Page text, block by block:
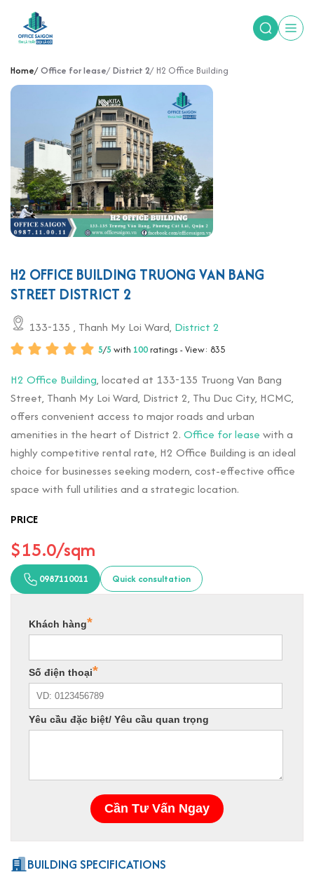
Home Office for lease District 2 H2 Office Building
H2 OFFICE BUILDING TRUONG VAN BANG
STREET DISTRICT 2
133-135 , Thanh My Loi Ward, District 2
5/5 with 100ratings - View: 835
H2 Office Building, located at 133-135 Truong Van Bang
Street, Thanh My Loi Ward, District 2, Thu Duc City, HCMC,
offers convenient access to major roads and urban
amenities in the heart of District 2. Office for lease with a
highly competitive rental rate, H2 Office Building is an ideal
choice for businesses seeking modern, cost-effective office
space with full utilities and a strategic location.
PRICE
$15.0/sqm
0987110011 Quick consultation
BUILDING SPECIFICATIONS